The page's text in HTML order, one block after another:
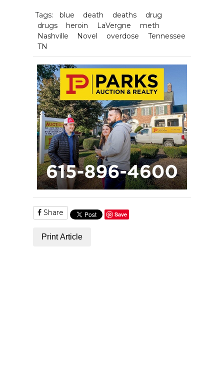
Tags: blue death deaths
drug
drugs
heroin LaVergne
meth
Nashville
Novel overdose
Tennessee
TN
Share Save
Print Article